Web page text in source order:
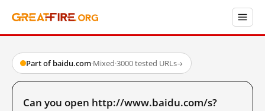
Part of baidu.com·Mixed·3000 tested URLs→
Can you open http://www.baidu.com/s?